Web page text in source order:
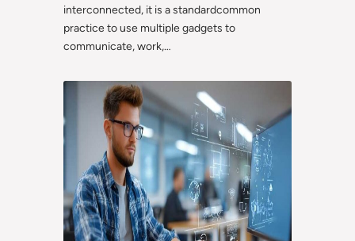
interconnected, it is a standardcommon
practice to use multiple gadgets to
communicate, work,…